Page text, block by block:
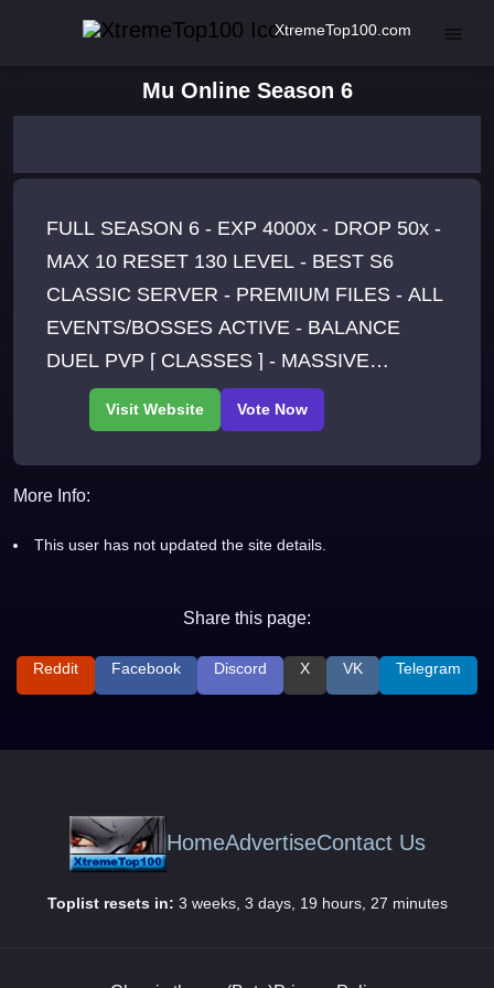
XtremeTop100.com
Mu Online Season 6
FULL SEASON 6 - EXP 4000x - DROP 50x -
MAX 10 RESET 130 LEVEL - BEST S6
CLASSIC SERVER - PREMIUM FILES - ALL
EVENTS/BOSSES ACTIVE - BALANCE
DUEL PVP [ CLASSES ] - MASSIVE
HARDCORE PVP [ PARTY ] -
OFFATTACK/AUTOPICK/AUTOATTACK -
RESET INGAME - JOIN US
More Info:
This user has not updated the site details.
Share this page:
Reddit Facebook Discord X VK Telegram
HomeAdvertiseContact Us
Toplist resets in: 3 weeks, 3 days, 19 hours, 27 minutes